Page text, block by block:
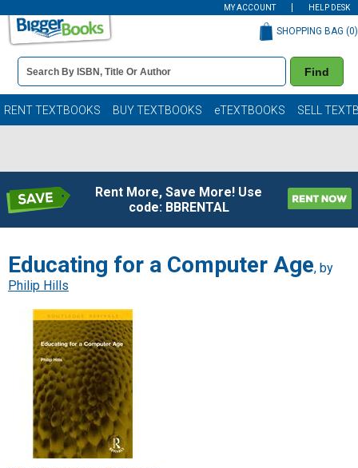
MY ACCOUNT HELP DESK
Book
Details
Search
Bar
Find
SHOPPING BAG (0)
RENT TEXTBOOKS BUY TEXTBOOKS eTEXTBOOKS SELL
Rent More, Save More! Use
code: BBRENTAL
Educating for a Computer Age, by
Philip Hills